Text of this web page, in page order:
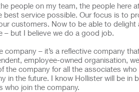
people on my team, the people here
best service possible. Our focus is to
customers. Now to be able to
– but I believe we do a good job.
company – it’s a reflective company
employee-owned organisation,
the company for all the associates
in the future. I know Hollister will be in
who join the company.